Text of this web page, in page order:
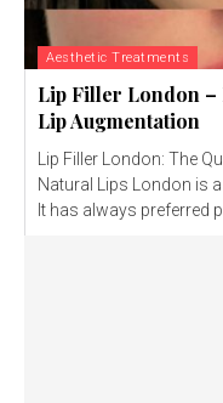
Aesthetic Treatments
Lip Filler London –
Lip Augmentation
Lip Filler London: The
Natural Lips London is
It has always preferred